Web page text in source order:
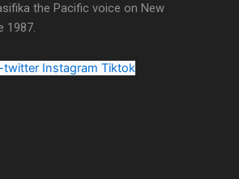
| Full documentary
the Pacific voice on New
1987.
twitter Instagram Tiktok